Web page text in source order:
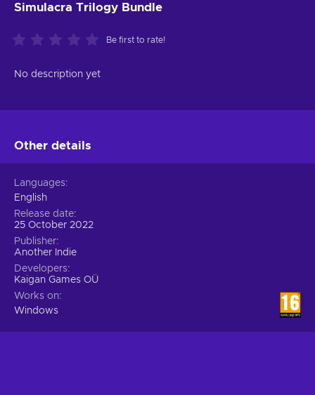
Simulacra Trilogy Bundle
Be first to rate!
No description yet
Other details
Languages
English
Release date
25 October 2022
Publisher
Another Indie
Developers
Kaigan Games OÜ
Works on
Windows